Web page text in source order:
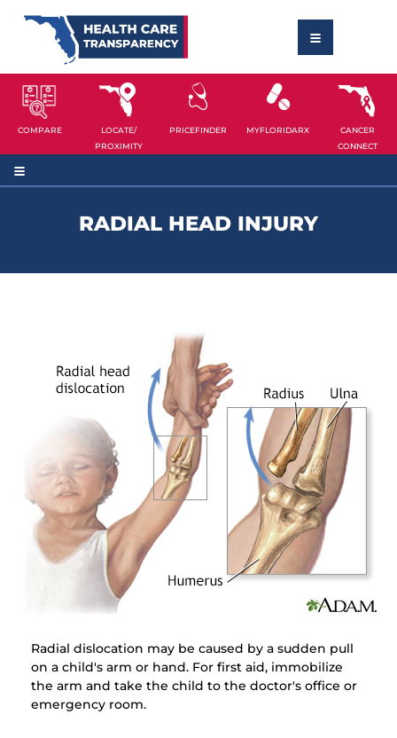
COMPARE
LOCATE/
PROXIMITY
PRICEFINDER MYFLORIDARX
CANCER
CONNECT
RADIAL HEAD INJURY
Radial dislocation may be caused by a sudden pull
on a child's arm or hand. For first aid, immobilize
the arm and take the child to the doctor's office or
emergency room.